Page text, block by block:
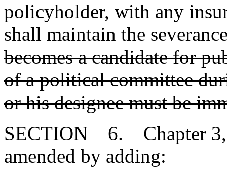
policyholder, with any
shall maintain the
becomes a candidate for
of a political committee
or his designee must be
SECTION 6. Chapter 3,
amended by adding: